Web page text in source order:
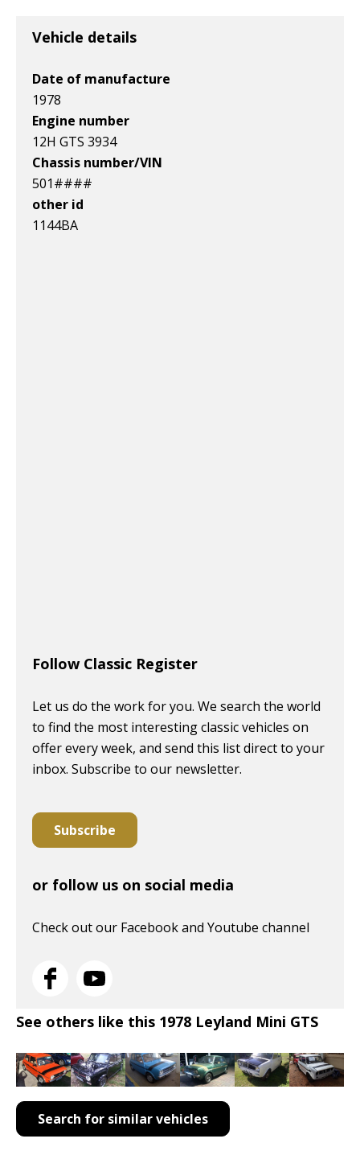
Vehicle details
Date of manufacture
1978
Engine number
12H GTS 3934
Chassis number/VIN
501####
other id
1144BA
Follow Classic Register
Let us do the work for you. We search the world
to find the most interesting classic vehicles on
offer every week, and send this list direct to your
inbox. Subscribe to our newsletter.
Subscribe
or follow us on social media
Check out our Facebook and Youtube channel
See others like this 1978 Leyland Mini GTS
Search for similar vehicles